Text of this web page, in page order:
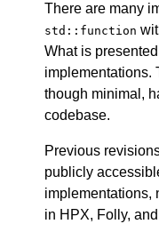
There are many
std::function
What is
implementations.
though minimal,
codebase.
Previous
publicly
implementations,
in HPX, Folly,